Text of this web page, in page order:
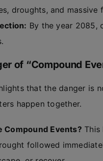
droughts, and massive
By the year 2085,
of “Compound
that the danger is
happen together.
Compound Events? This
followed